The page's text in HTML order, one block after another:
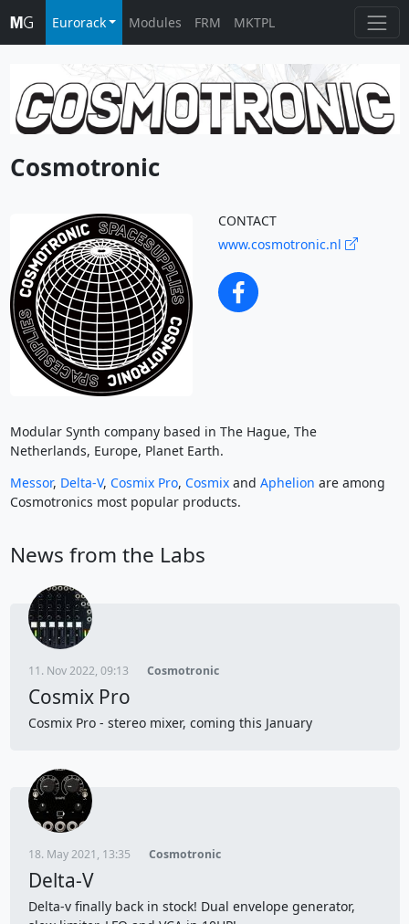
Eurorack Modules FRM MKTPL
Cosmotronic
Modular Synth company based in The Hague, The
Netherlands, Europe, Planet Earth.
Messor, Delta-V, Cosmix Pro, Cosmixand Aphelion are among
Cosmotronics most popular products.
CONTACT
www.cosmotronic.nl
News from the Labs
11. Nov 2022, 09:13 Cosmotronic
Cosmix Pro
Cosmix Pro - stereo mixer, coming this January
18. May 2021, 13:35 Cosmotronic
Delta-V
Delta-v finally back in stock! Dual envelope generator,